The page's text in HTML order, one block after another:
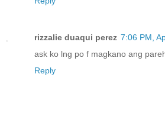
rizzalie duaqui perez 7:06 PM,
ask ko lng po f magkano ang
Reply